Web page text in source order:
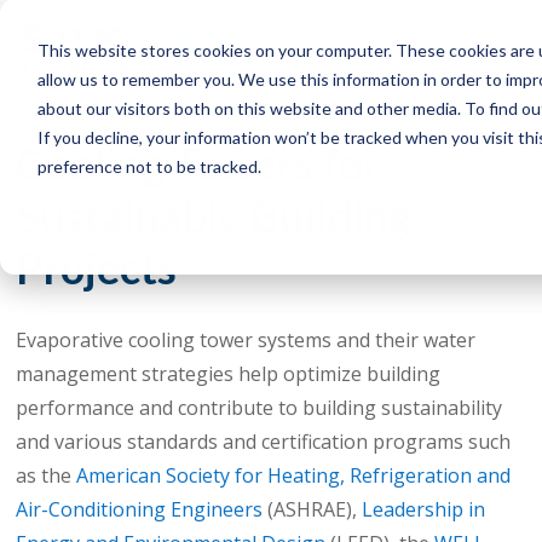
This website stores cookies on your computer. These cookies
allow us to remember you. We use this information in order to
about our visitors both on this website and other media. To find
If you decline, your information won’t be tracked when you visit
preference not to be tracked.
Cooling Towers for
Projects
Evaporative cooling tower systems and their water
management strategies help optimize building
performance and contribute to building sustainability
and various standards and certification programs such
as theAmerican Society for Heating, Refrigeration and
Air-Conditioning Engineers (ASHRAE), Leadership in